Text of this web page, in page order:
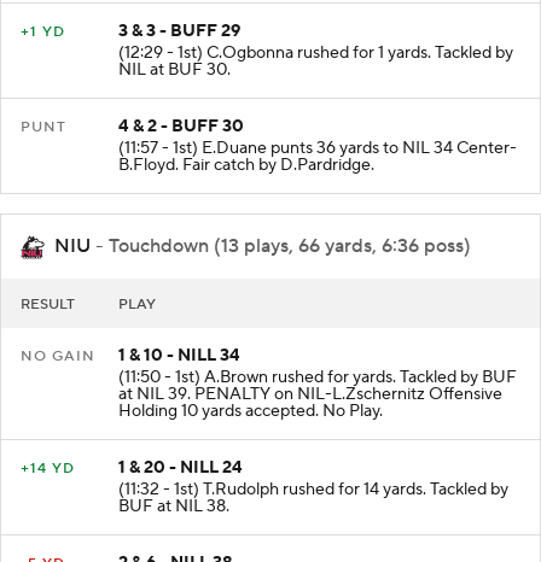
3 & 3 - BUFF 29
(12:29 - 1st) C.Ogbonna rushed for 1 yards. Tackled by
4 & 2 - BUFF 30
(11:57 - 1st) E.Duane punts 36 yards to NIL 34 Center-
B.Floyd. Fair catch by D.Pardridge.
NIU - Touchdown (13 plays, 66 yards, 6:36 poss)
1 & 10 - NILL 34
(11:50 - 1st) A.Brown rushed for yards. Tackled by BUF
at NIL 39. PENALTY on NIL-L.Zschernitz Offensive
Holding 10 yards accepted. No Play.
1 & 20 - NILL 24
(11:32 - 1st) T.Rudolph rushed for 14 yards. Tackled by
BUF at NIL 38.